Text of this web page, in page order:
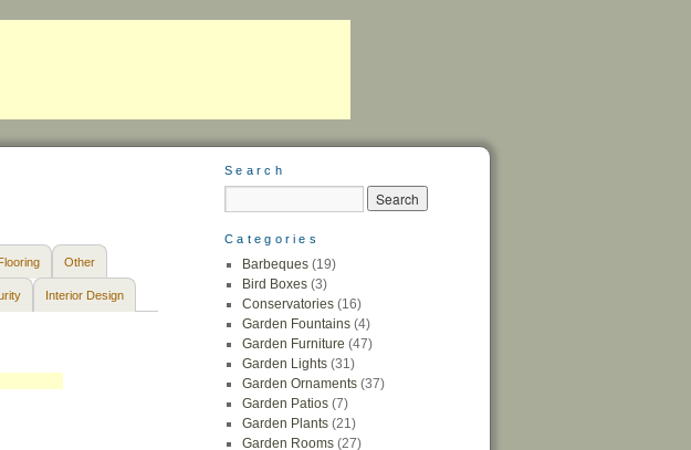
Other
Interior Design
Search
Categories
Barbeques(19)
Bird Boxes(3)
Conservatories(16)
Garden Fountains(4)
Garden Furniture (47)
Garden Lights(31)
Garden Ornaments(37)
Garden Patios(7)
Garden Plants(21)
Garden Rooms(27)